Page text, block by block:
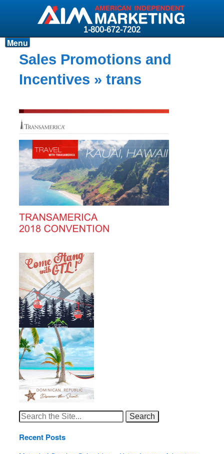
1-800-672-7202
Products
Resources
Carriers
News & Events
About AIM
Contact
Login
Menu
Sales Promotions and
Incentives » trans
Search
for:
Recent Posts